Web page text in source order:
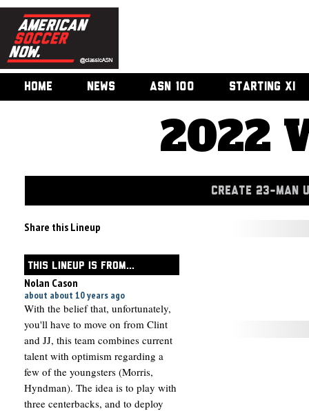
HOME NEWS ASN 100 STARTING XI
2022
CREATE 23-MAN
Share this Lineup
THIS LINEUP IS FROM...
Nolan Cason
about about 10 years ago
With the belief that, unfortunately,
you'll have to move on from Clint
and JJ, this team combines current
talent with optimism regarding a
few of the youngsters (Morris,
Hyndman). The idea is to play with
three centerbacks, and to deploy